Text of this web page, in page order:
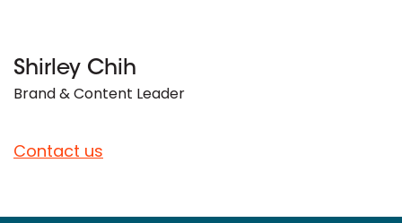
Shirley Chih
Brand & Content Leader
Contact us